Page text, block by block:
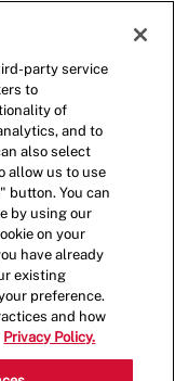
(0)
party service
to
of
and to
also select
allow us to use
button. You can
by using our
on your
have already
existing
preference.
and how
Privacy Policy.